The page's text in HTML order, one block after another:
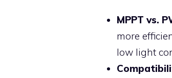
MPPT vs.
more
low light